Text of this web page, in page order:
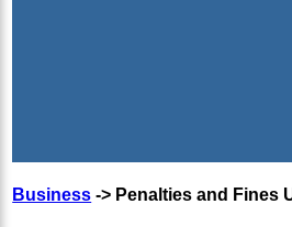
Business -> Penalties and Fines